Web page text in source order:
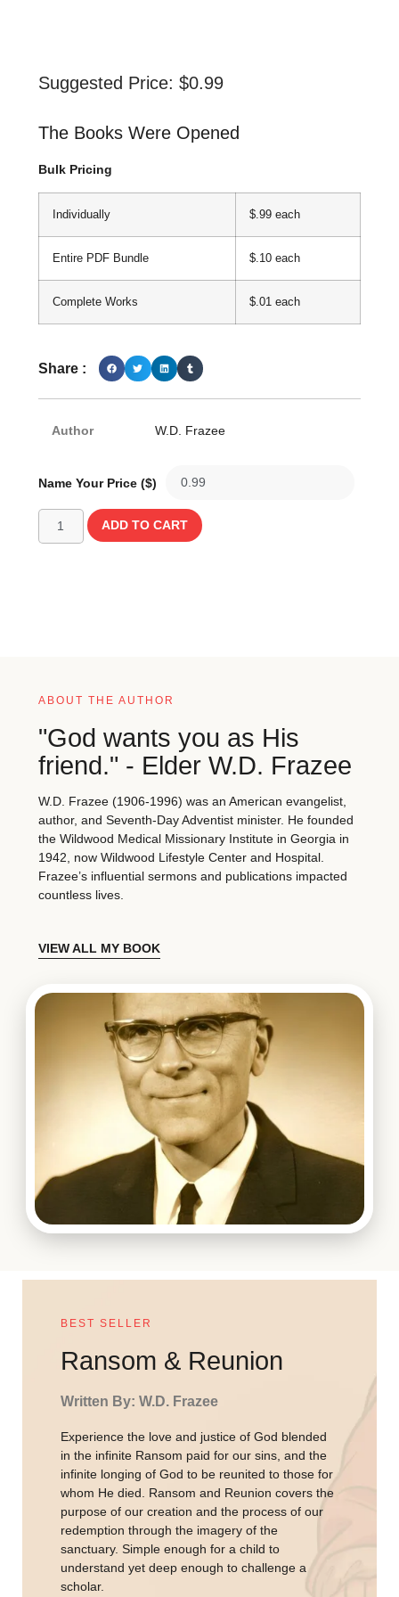
Suggested Price: $0.99
The Books Were Opened
Bulk Pricing
Individually $.99 each
Entire PDF Bundle $.10 each
Complete Works $.01 each
Share :
Author W.D. Frazee
Name Your Price ($)
ADD TO CART
ABOUT THE AUTHOR
"God wants you as His
friend." - Elder W.D. Frazee
W.D. Frazee (1906-1996) was an American evangelist,
author, and Seventh-Day Adventist minister. He founded
the Wildwood Medical Missionary Institute in Georgia in
1942, now Wildwood Lifestyle Center and Hospital.
Frazee’s influential sermons and publications impacted
countless lives.
VIEW ALL MY BOOK
BEST SELLER
Ransom & Reunion
Written By: W.D. Frazee
Experience the love and justice of God blended
in the infinite Ransom paid for our sins, and the
infinite longing of God to be reunited to those for
whom He died. Ransom and Reunion covers the
purpose of our creation and the process of our
redemption through the imagery of the
sanctuary. Simple enough for a child to
understand yet deep enough to challenge a
scholar.